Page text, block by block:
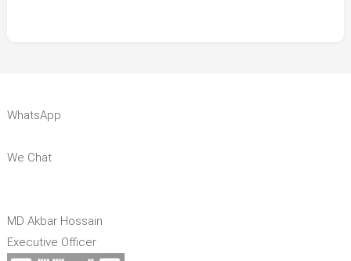
WhatsApp
We Chat
MD Akbar Hossain
Executive Officer